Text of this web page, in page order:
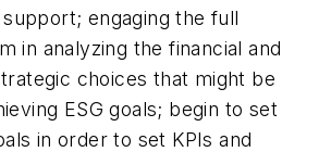
engaging the full
in analyzing the financial and
choices that might be
ESG goals; begin to set
in order to set KPIs and